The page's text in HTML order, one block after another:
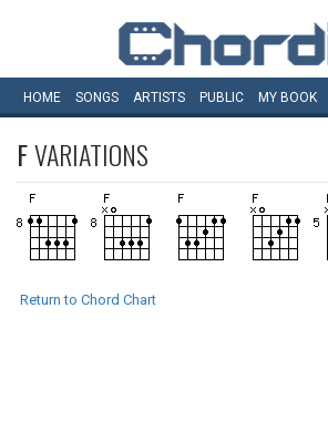
HOME SONGS ARTISTS PUBLIC MY BOOK
FVARIATIONS
Return to Chord Chart